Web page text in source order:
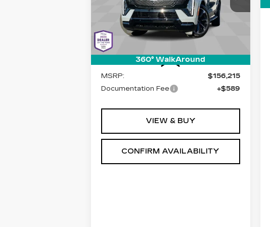
360° WalkAround
Cadillac of Tucson
1GYLEMKL2TU103246Stock:C6609
Model:6T35756
1 mi
LIVE MARKET-BASED PRICE
MSRP:
$156,215
Documentation Fee
+$589
VIEW & BUY
CONFIRM AVAILABILITY